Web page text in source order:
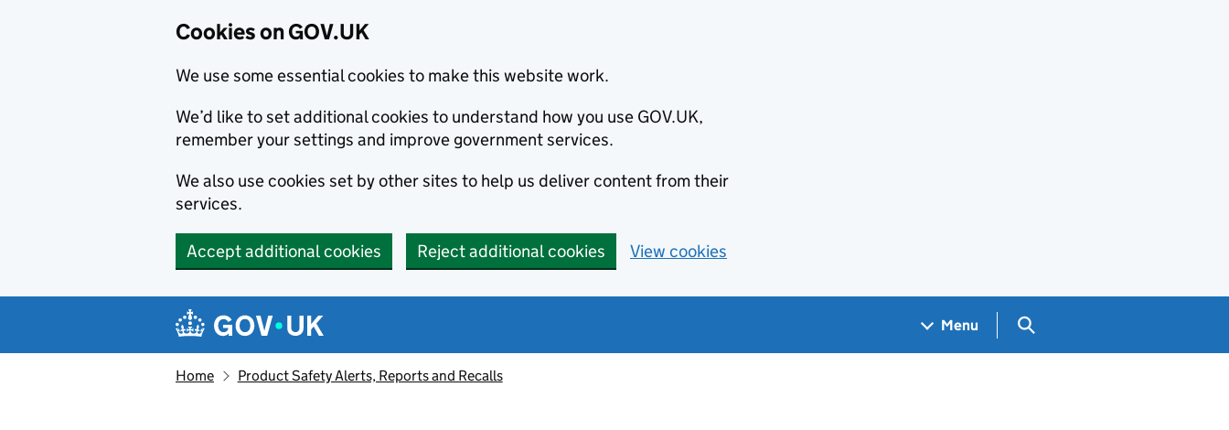
Cookies on GOV.UK
We use some essential cookies to make this website work.
We’d like to set additional cookies to understand how you use GOV.UK,
remember your settings and improve government services.
We also use cookies set by other sites to help us deliver content from their
services.
Accept additional cookies Reject additional cookies View cookies
Navigation menu
Menu Search GOV.UK
Home Product Safety Alerts, Reports and Recalls